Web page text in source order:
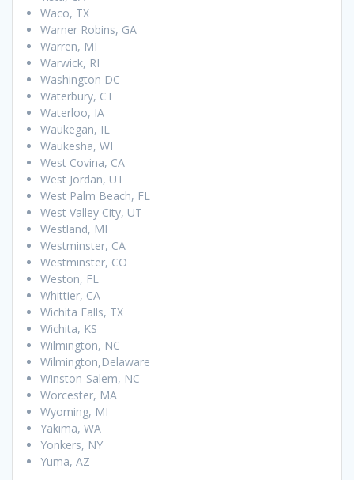
Waco, TX
Warner Robins, GA
Warren, MI
Warwick, RI
Washington DC
Waterbury, CT
Waterloo, IA
Waukegan, IL
Waukesha, WI
West Covina, CA
West Jordan, UT
West Palm Beach, FL
West Valley City, UT
Westland, MI
Westminster, CA
Westminster, CO
Weston, FL
Whittier, CA
Wichita Falls, TX
Wichita, KS
Wilmington, NC
Wilmington,Delaware
Winston-Salem, NC
Worcester, MA
Wyoming, MI
Yakima, WA
Yonkers, NY
Yuma, AZ